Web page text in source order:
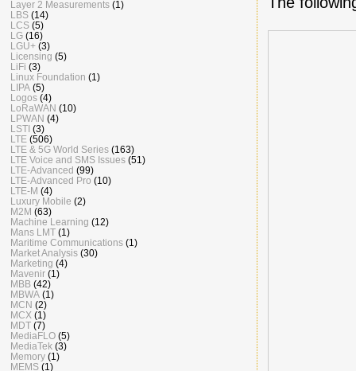
Layer 2 Measurements (1)
LBS (14)
LCS (5)
LG (16)
LGU+ (3)
Licensing (5)
LiFi (3)
Linux Foundation (1)
LIPA (5)
Logos (4)
LoRaWAN (10)
LPWAN (4)
LSTI (3)
LTE (506)
LTE & 5G World Series (163)
LTE Voice and SMS Issues (51)
LTE-Advanced (99)
LTE-Advanced Pro (10)
LTE-M (4)
Luxury Mobile (2)
M2M (63)
Machine Learning (12)
Mans LMT (1)
Maritime Communications (1)
Market Analysis (30)
Marketing (4)
Mavenir (1)
MBB (42)
MBWA (1)
MCN (2)
MCX (1)
MDT (7)
MediaFLO (5)
MediaTek (3)
Memory (1)
MEMS (1)